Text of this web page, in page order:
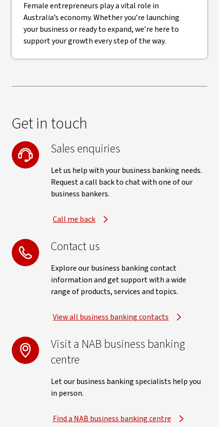
Female entrepreneurs play a vital role in
Australia’s economy. Whether you’re launching
your business or ready to expand, we’re here to
support your growth every step of the way.
Get in touch
Sales enquiries
Let us help with your business banking needs.
Request a call back to chat with one of our
business bankers.
Call me back
Contact us
Explore our business banking contact
information and get support with a wide
range of products, services and topics.
View all business banking contacts
Visit a NAB business banking
centre
Let our business banking specialists help you
in person.
Find a NAB business banking centre